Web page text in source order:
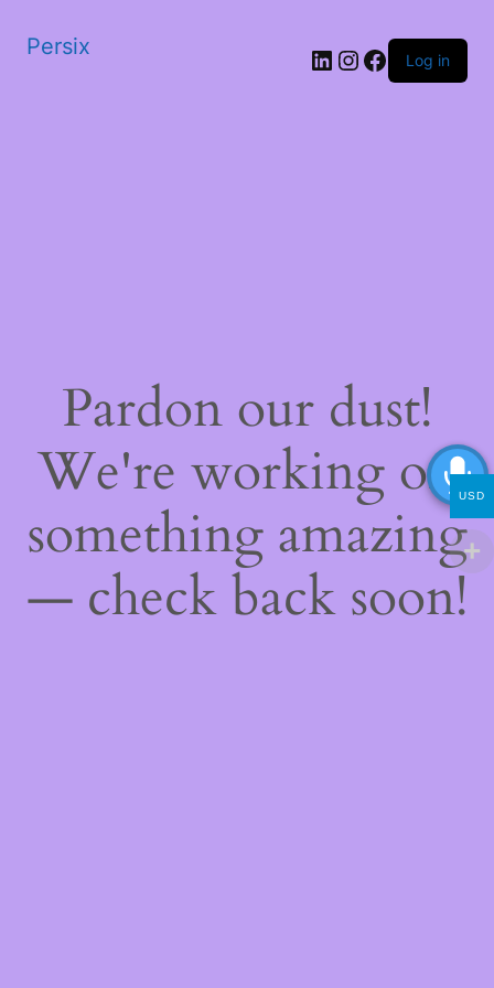
Persix LinkedIn
Instagram
Facebook
Log in
Pardon our dust!
We're working on
something amazing
— check back soon!
USD